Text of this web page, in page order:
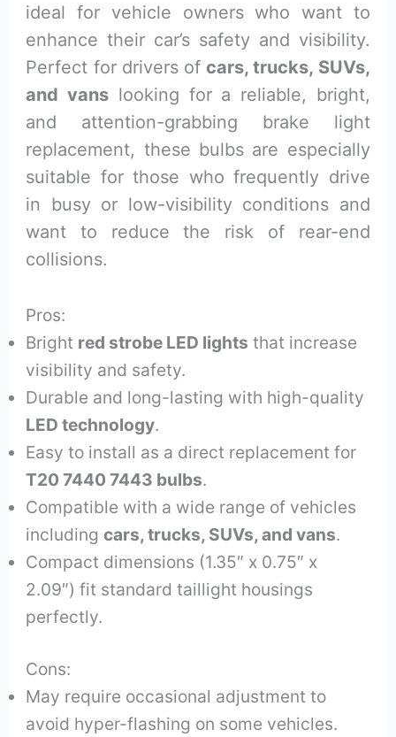
ideal for vehicle owners who want to
enhance their car’s safety and visibility.
Perfect for drivers ofcars, trucks, SUVs,
and vans looking for a reliable, bright,
and attention-grabbing brake light
replacement, these bulbs are especially
suitable for those who frequently drive
in busy or low-visibility conditions and
want to reduce the risk of rear-end
collisions.
Pros:
Bright red strobe LED lights that increase
visibility and safety.
Durable and long-lasting with high-quality
LED technology.
Easy to install as a direct replacement for
T20 7440 7443 bulbs.
Compatible with a wide range of vehicles
includingcars, trucks, SUVs, and vans.
Compact dimensions (1.35″ x 0.75″ x
2.09″) fit standard taillight housings
perfectly.
Cons:
May require occasional adjustment to
avoid hyper-flashing on some vehicles.